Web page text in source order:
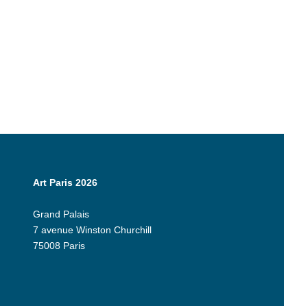
Art Paris 2026
Grand Palais
7 avenue Winston Churchill
75008 Paris